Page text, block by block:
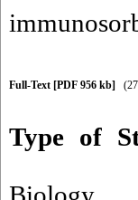
Full-Text [PDF 956 kb]
Type of